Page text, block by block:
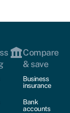
Compare
& save
Business
insurance
Bank
accounts